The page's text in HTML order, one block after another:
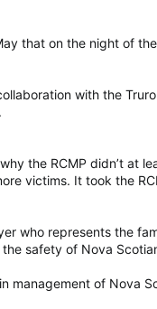
that on the night of
with the
the RCMP didn’t at
victims. It took the
who represents the
safety of Nova
management of Nova